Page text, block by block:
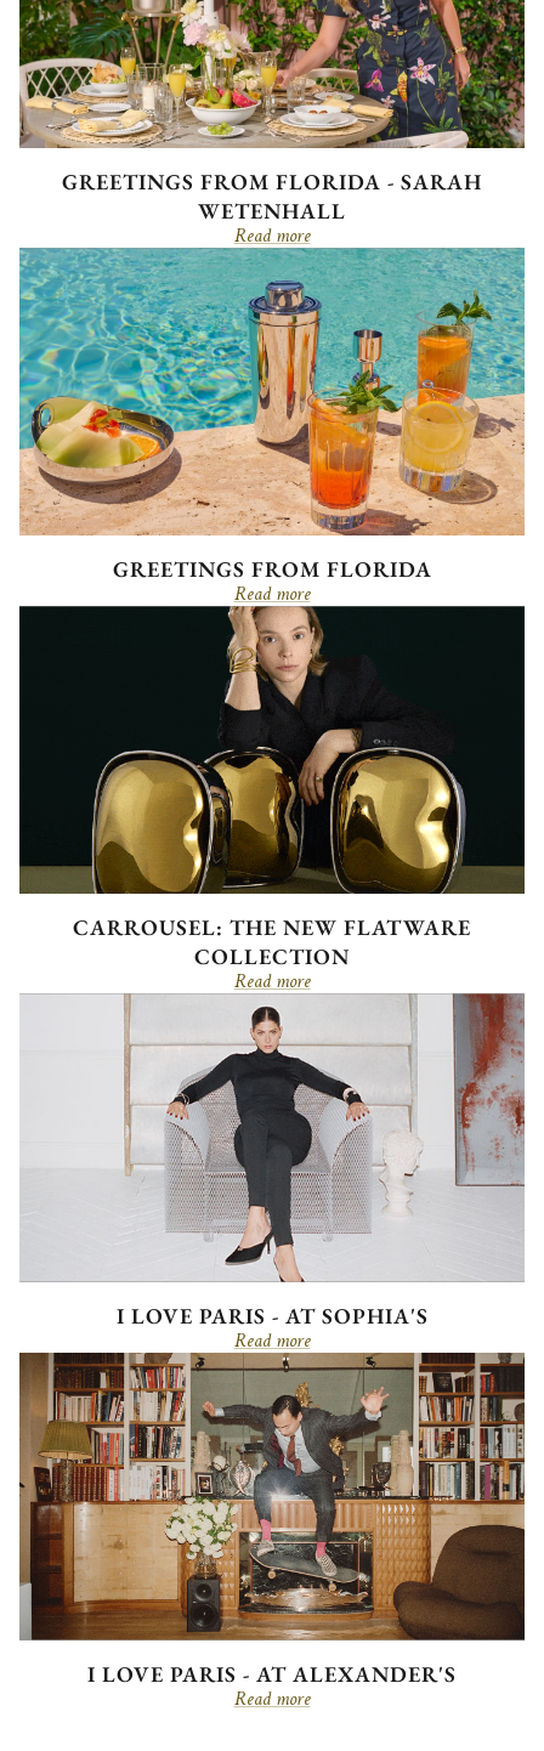
GREETINGS FROM FLORIDA - SARAH
WETENHALL
Read more
GREETINGS FROM FLORIDA
Read more
CARROUSEL: THE NEW FLATWARE
COLLECTION
Read more
I LOVE PARIS - AT SOPHIA'S
Read more
I LOVE PARIS - AT ALEXANDER'S
Read more